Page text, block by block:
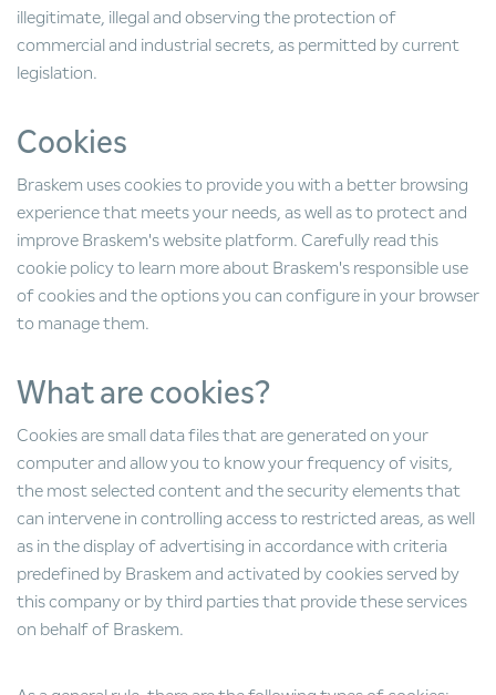
illegitimate, illegal and observing the protection of
commercial and industrial secrets, as permitted by current
legislation.
Cookies
Braskem uses cookies to provide you with a better browsing
experience that meets your needs, as well as to protect and
improve Braskem's website platform. Carefully read this
cookie policy to learn more about Braskem's responsible use
of cookies and the options you can configure in your browser
to manage them.
What are cookies?
Cookies are small data files that are generated on your
computer and allow you to know your frequency of visits,
the most selected content and the security elements that
can intervene in controlling access to restricted areas, as well
as in the display of advertising in accordance with criteria
predefined by Braskem and activated by cookies served by
this company or by third parties that provide these services
on behalf of Braskem.